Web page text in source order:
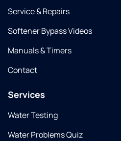
Service & Repairs
Softener Bypass Videos
Manuals & Timers
Contact
Services
Water Testing
Water Problems Quiz